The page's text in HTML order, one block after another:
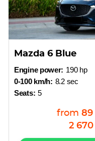
Mazda 6 Blue
Engine power: 190 hp
0-100 km/h: 8.2 sec
Seats: 5
from 89
2 670